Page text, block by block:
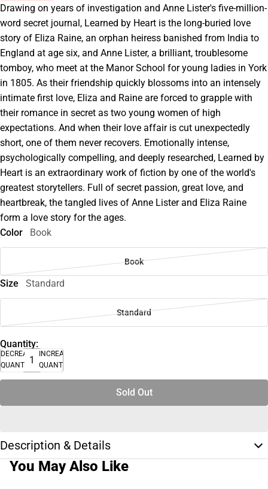
Drawing on years of investigation and Anne Lister's five-million-
word secret journal, Learned by Heart is the long-buried love
story of Eliza Raine, an orphan heiress banished from India to
England at age six, and Anne Lister, a brilliant, troublesome
tomboy, who meet at the Manor School for young ladies in York
in 1805. As their friendship quickly blossoms into an intensely
intimate first love, Eliza and Raine are forced to grapple with
their romance in secret as two young women of high
expectations. And when their love affair is cut unexpectedly
short, one of them never recovers. Emotionally intense,
psychologically compelling, and deeply researched, Learned by
Heart is an extraordinary work of fiction by one of the world's
greatest storytellers. Full of secret passion, great love, and
heartbreak, the tangled lives of Anne Lister and Eliza Raine
form a love story for the ages.
Color
Book
Book
Size Standard
Standard
Quantity:
DECREASE
QUANTITY
INCREASE
QUANTITY
Sold Out
Description & Details
You May Also Like